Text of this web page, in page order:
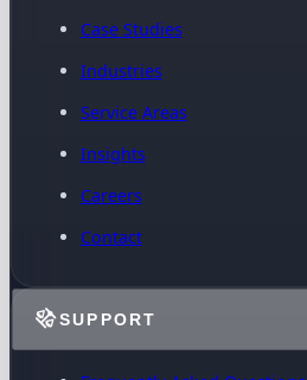
Case Studies
Industries
Service Areas
Insights
Careers
Contact
SUPPORT